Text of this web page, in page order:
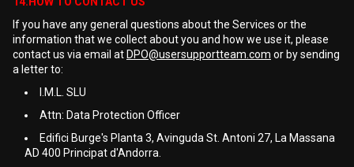
If you have any general questions about the Services or the
information that we collect about you and how we use it, please
contact us via email at DPO@usersupportteam.com or by sending
a letter to:
I.M.L. SLU
Attn: Data Protection Officer
Edifici Burge's Planta 3, Avinguda St. Antoni 27, La Massana
AD 400 Principat d'Andorra.